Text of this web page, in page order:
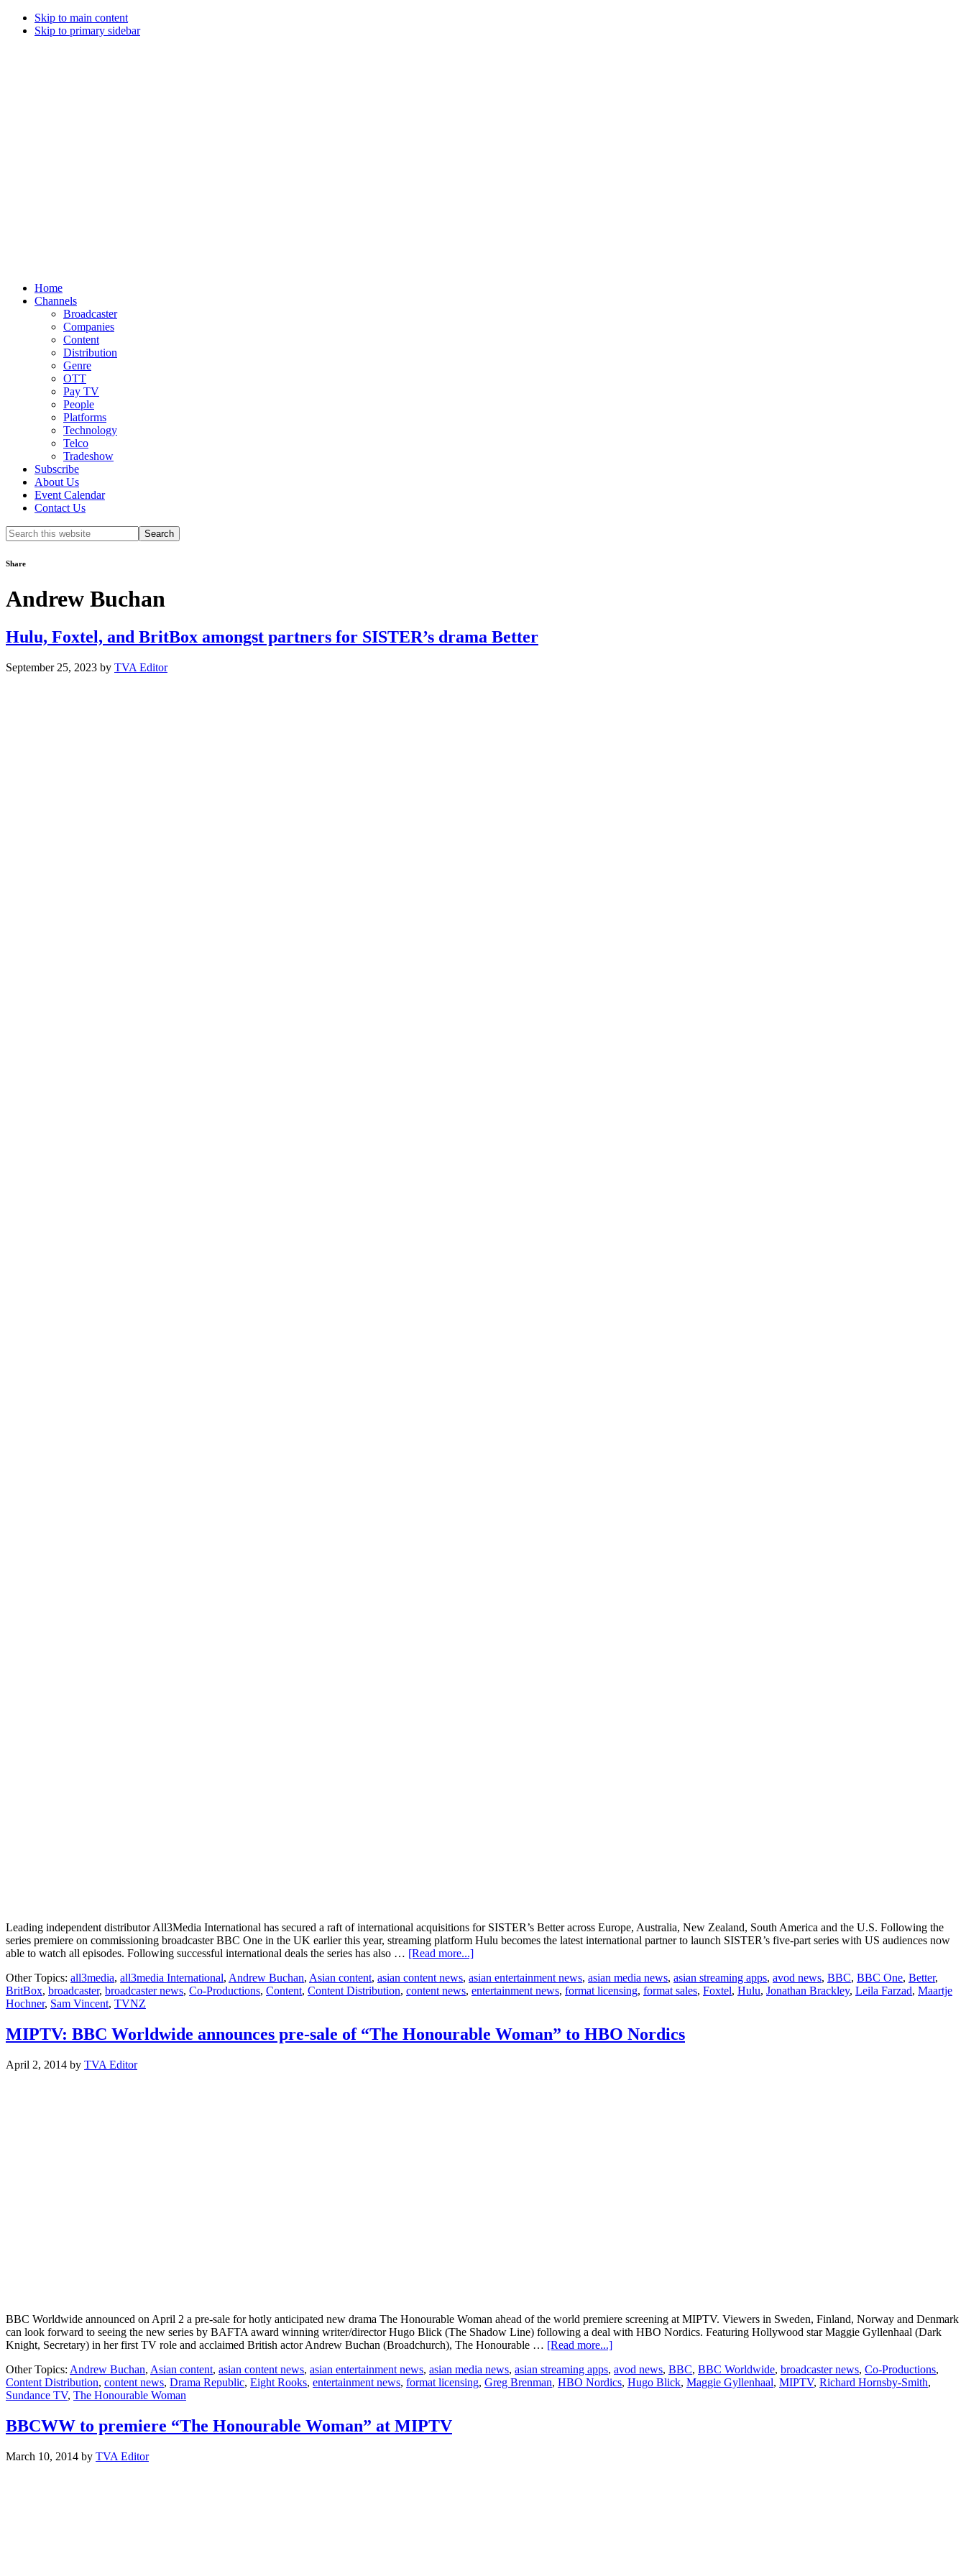
Skip to main content
Skip to primary sidebar
Home
Channels
Broadcaster
Companies
Content
Distribution
Genre
OTT
Pay TV
People
Platforms
Technology
Telco
Tradeshow
Subscribe
About Us
Event Calendar
Contact Us
Search
this
Share
Andrew Buchan
Hulu, Foxtel, and BritBox amongst partners for SISTER’s drama Better
September 25, 2023 by TVA Editor
Leading independent distributor All3Media International has secured a raft of international acquisitions for SISTER’s Better across Europe, Australia, New Zealand, South America and the U.S. Following the
series premiere on commissioning broadcaster BBC One in the UK earlier this year, streaming platform Hulu becomes the latest international partner to launch SISTER’s five-part series with US audiences now
able to watch all episodes. Following successful international deals the series has also … [Read more...]about
Foxtel,
and
partners
for
Other Topics: all3media, all3media International, Andrew Buchan, Asian content, asian content news, asian entertainment news, asian media news, asian streaming apps, avod news, BBC, BBC One, Better,
BritBox, broadcaster, broadcaster news, Co-Productions, Content, Content Distribution, content news, entertainment news, format licensing, format sales, Foxtel, Hulu, Jonathan Brackley, Leila Farzad, Maartje
Hochner, Sam Vincent, TVNZ
MIPTV: BBC Worldwide announces pre-sale of “The Honourable Woman” to HBO Nordics
April 2, 2014 by TVA Editor
BBC Worldwide announced on April 2 a pre-sale for hotly anticipated new drama The Honourable Woman ahead of the world premiere screening at MIPTV. Viewers in Sweden, Finland, Norway and Denmark
can look forward to seeing the new series by BAFTA award winning writer/director Hugo Blick (The Shadow Line) following a deal with HBO Nordics. Featuring Hollywood star Maggie Gyllenhaal (Dark
Knight, Secretary) in her first TV role and acclaimed British actor Andrew Buchan (Broadchurch), The Honourable … [Read more...]about
BBC
Worldwide
Other Topics: Andrew Buchan, Asian content, asian content news, asian entertainment news, asian media news, asian streaming apps, avod news, BBC, BBC Worldwide, broadcaster news, Co-Productions,
Content Distribution, content news, Drama Republic, Eight Rooks, entertainment news, format licensing, Greg Brenman, HBO Nordics, Hugo Blick, Maggie Gyllenhaal, MIPTV, Richard Hornsby-Smith,
Sundance TV, The Honourable Woman
BBCWW to premiere “The Honourable Woman” at MIPTV
March 10, 2014 by TVA Editor